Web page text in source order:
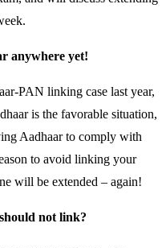
anywhere yet!
PAN linking case last year,
is the favorable situation,
Aadhaar to comply with
to avoid linking your
will be extended – again!
not link?